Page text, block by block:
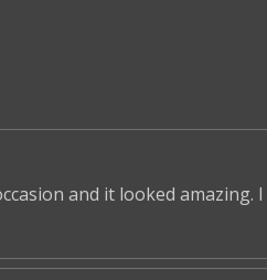
and it looked